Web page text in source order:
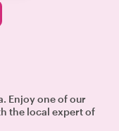
Enjoy one of our
the local expert of